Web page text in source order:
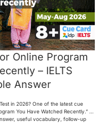
Online Program
– IELTS
Answer
in 2026? One of the latest cue
You Have Watched Recently.” In
useful vocabulary, follow-up